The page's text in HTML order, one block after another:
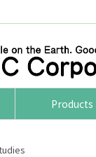
Products